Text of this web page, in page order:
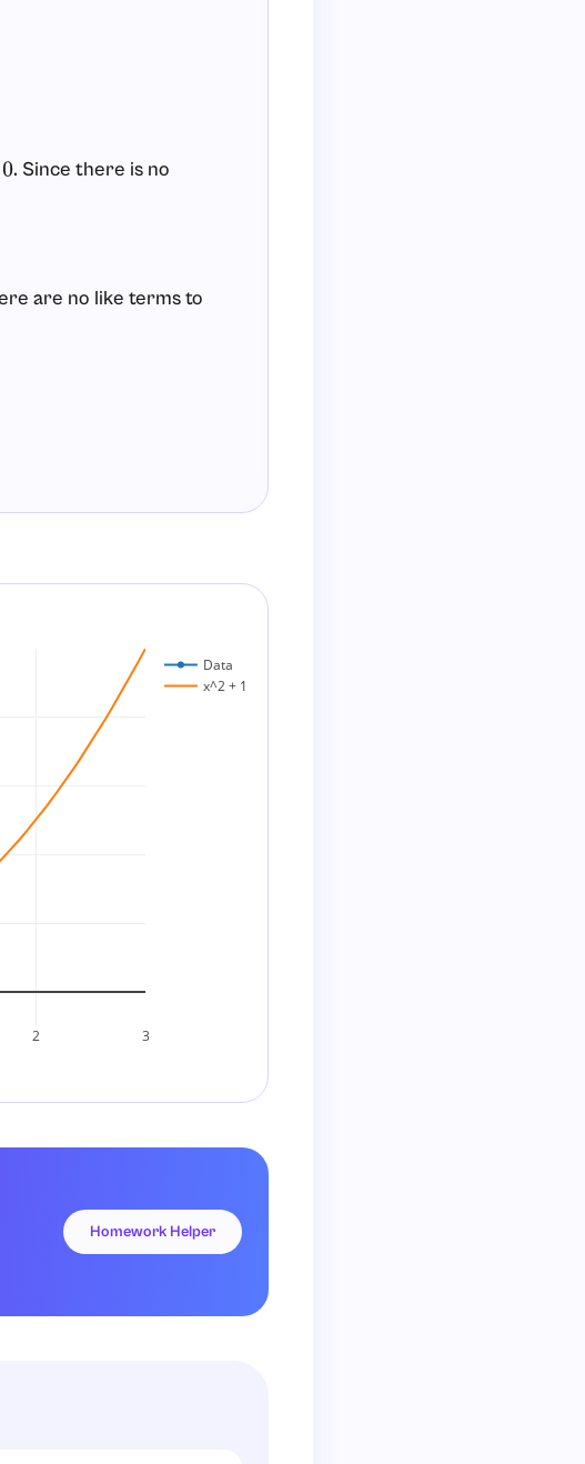
. Since there is no
are no like terms to
2 3
Data
x^2 + 1
Homework Helper